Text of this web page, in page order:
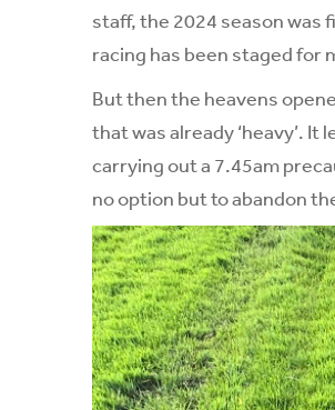
staff, the 2024 season was
racing has been staged for
But then the heavens
that was already ‘heavy’.
carrying out a 7.45am
no option but to abandon